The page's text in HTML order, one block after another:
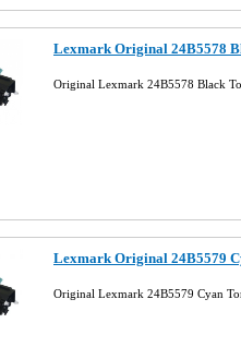
Lexmark Original 24B5578
Original Lexmark 24B5578 Black
Lexmark Original 24B5579
Original Lexmark 24B5579 Cyan